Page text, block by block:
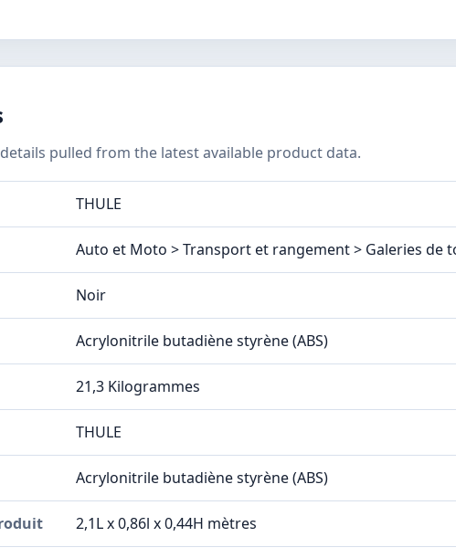
pulled from the latest available product data.
THULE
Auto et Moto > Transport et rangement > Galeries de
Noir
Acrylonitrile butadiène styrène (ABS)
21,3 Kilogrammes
THULE
Acrylonitrile butadiène styrène (ABS)
2,1L x 0,86l x 0,44H mètres